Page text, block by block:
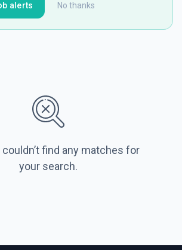
No thanks
alerts
couldn’t find any matches for
your search.